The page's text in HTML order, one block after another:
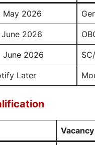
May 2026
June 2026
June 2026
Later
Vacancy